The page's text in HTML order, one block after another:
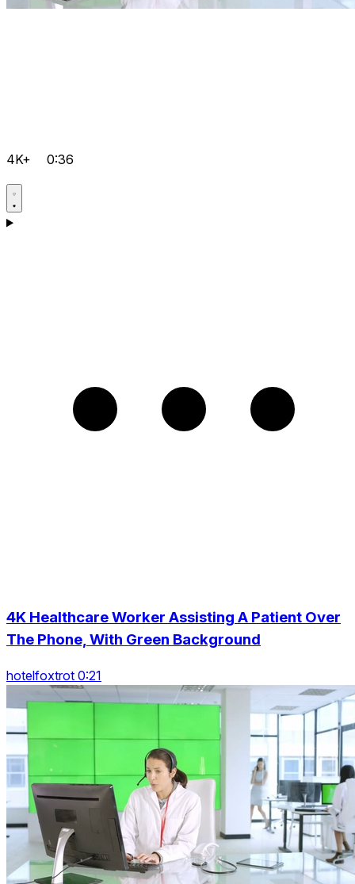
4K+ 0:36
4K Healthcare Worker Assisting A Patient Over
The Phone, With Green Background
hotelfoxtrot 0:21